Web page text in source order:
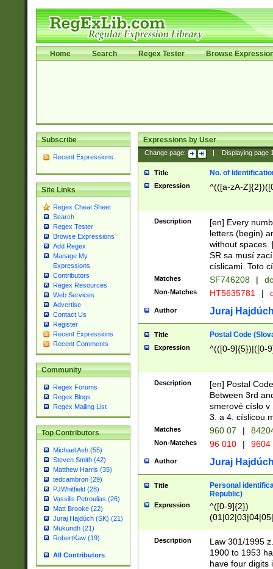
Home Search Regex Tester Browse
Subscribe
Recent Expressions
Site Links
Regex Cheat Sheet
Search
Regex Tester
Browse Expressions
Add Regex
Manage My
Expressions
Contributors
Regex Resources
Web Services
Advertise
Contact Us
Register
Recent Expressions
Recent Comments
Community
Regex Forums
Regex Blogs
Regex Mailing List
Top Contributors
Michael Ash (55)
Steven Smith (42)
Matthew Harris (35)
tedcambron (29)
PJWhitfield (28)
Vassilis Petroulias (26)
Matt Brooke (22)
Juraj Hajdúch (SK) (21)
Mukundh (21)
RobertKaw (19)
All Contributors
Expressions by User
Change page: Displaying page
Title No. of
Expression ^(([a-zA-
Description
[en] Every
letters (begin)
without spaces.
SR sa musí
císlicami. Toto
Matches SF746208 |
Non-Matches HT5635781 |
Author Juraj
Title Postal Code
Expression ^(([0-9]{5})|([0-
Description
[en] Postal
Between 3rd
smerové císlo v
3. a 4. císlicou
Matches 960 07 |
Non-Matches 96 010 | 9604
Author Juraj
Title
Personal
Republic)
Expression
^([0-9]{2})
1]{1}))/([0-
Description
Law 301/1995
1900 to 1953
have four digits